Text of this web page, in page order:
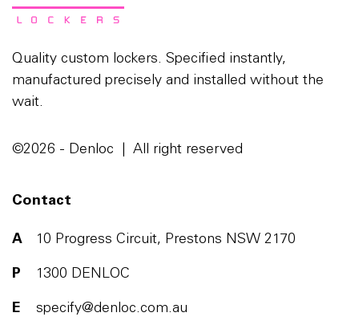
Quality custom lockers. Specified instantly,
manufactured precisely and installed without the
wait.
©2026 - Denloc | All right reserved
Contact
A 10 Progress Circuit, Prestons NSW 2170
P 1300 DENLOC
E specify@denloc.com.au